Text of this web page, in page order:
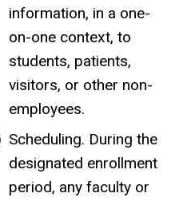
information, in a one-
on-one context, to
students, patients,
visitors, or other non-
employees.
Scheduling. During the
designated enrollment
period, any faculty or